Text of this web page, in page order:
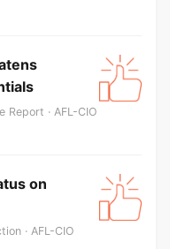
Report · AFL-CIO
on
· AFL-CIO